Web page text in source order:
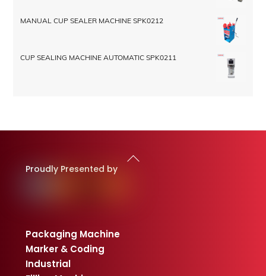
MANUAL CUP SEALER MACHINE SPK0212
CUP SEALING MACHINE AUTOMATIC SPK0211
Back
To
Proudly Presented by
Packaging Machine
Marker & Coding
Industrial